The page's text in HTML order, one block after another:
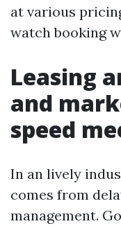
at various
watch booking
Leasing
and
speed
In an lively
comes from
management.